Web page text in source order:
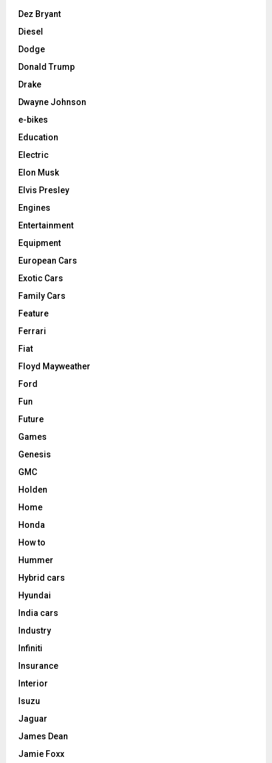
Dez Bryant
Diesel
Dodge
Donald Trump
Drake
Dwayne Johnson
e-bikes
Education
Electric
Elon Musk
Elvis Presley
Engines
Entertainment
Equipment
European Cars
Exotic Cars
Family Cars
Feature
Ferrari
Fiat
Floyd Mayweather
Ford
Fun
Future
Games
Genesis
GMC
Holden
Home
Honda
How to
Hummer
Hybrid cars
Hyundai
India cars
Industry
Infiniti
Insurance
Interior
Isuzu
Jaguar
James Dean
Jamie Foxx